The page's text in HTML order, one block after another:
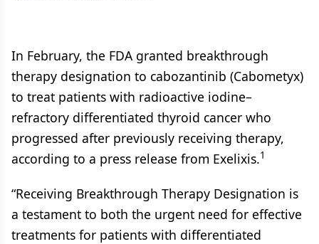
In February, the FDA granted breakthrough
therapy designation to cabozantinib (Cabometyx)
to treat patients with radioactive iodine–
refractory differentiated thyroid cancer who
progressed after previously receiving therapy,
according to a press release from Exelixis.1
“Receiving Breakthrough Therapy Designation is
a testament to both the urgent need for effective
treatments for patients with differentiated